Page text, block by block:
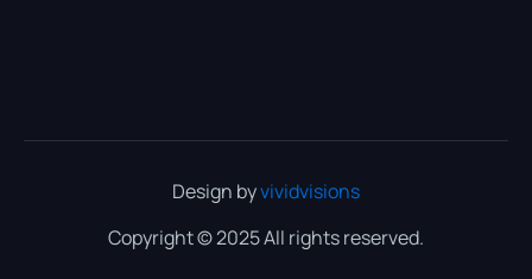
Design byvividvisions
Copyright © 2025 All rights reserved.